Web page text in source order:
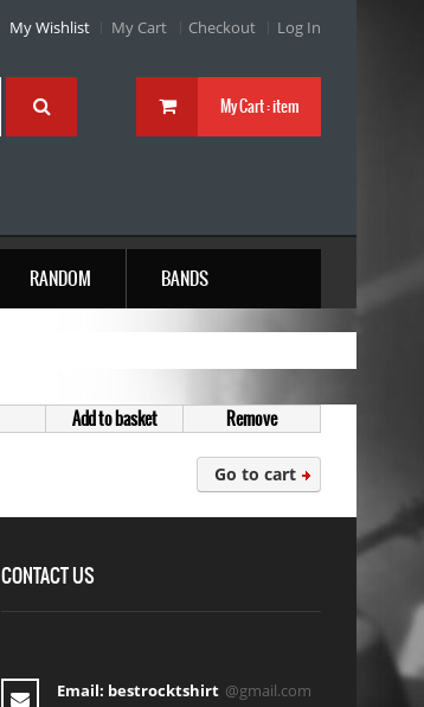
My Wishlist My Cart Checkout Log In
My Cart :item
RANDOM BANDS
Add to basket Remove
Go to cart
CONTACT US
Email: bestrocktshirt @gmail.com